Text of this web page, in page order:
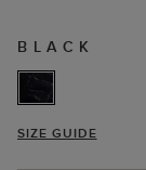
BLACK
SIZE GUIDE